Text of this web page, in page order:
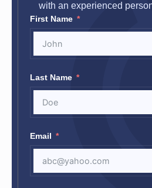
with an experienced
First Name
Last Name
Email